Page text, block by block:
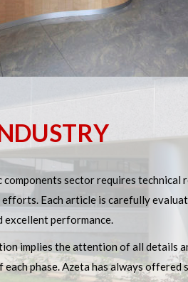
components sector requires technical
Each article is carefully
performance.
implies the attention of all details
each phase. Azeta has always